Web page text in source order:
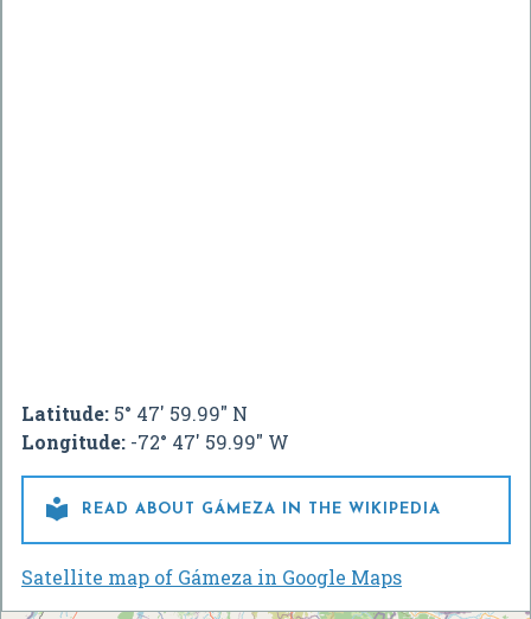
Latitude: 5° 47' 59.99" N
Longitude: -72° 47' 59.99" W
 READ ABOUT GÁMEZA IN THE WIKIPEDIA
Satellite map of Gámeza in Google Maps